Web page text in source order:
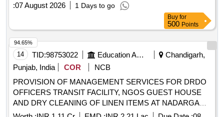
:07 August 2026 1 Days to go
Buy for
500 Points
14 TID:98753022 Education And Research Institute
Chandigarh,
Punjab, India
COR
NCB
PROVISION OF MANAGEMENT SERVICES FOR DRDO
OFFICERS TRANSIT FACILITY, NGOS GUEST HOUSE
AND DRY CLEANING OF LINEN ITEMS AT NADARGANJ
ANDAMAUSI LUCKNOW PROVISION OF
94.65%